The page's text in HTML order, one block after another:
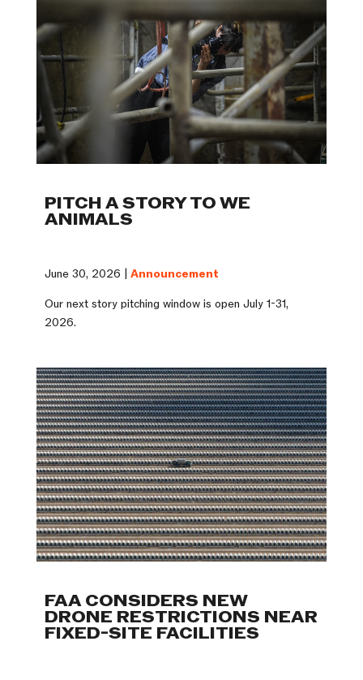
PITCH A STORY TO WE
ANIMALS
June 30, 2026 | Announcement
Our next story pitching window is open July 1-31,
2026.
FAA CONSIDERS NEW
DRONE RESTRICTIONS NEAR
FIXED-SITE FACILITIES